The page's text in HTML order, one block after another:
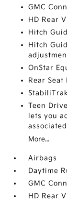
GMC
HD Rear
Hitch
Hitch
OnStar
Rear Seat
Teen
lets you
More...
Airbags
Daytime
GMC
HD Rear